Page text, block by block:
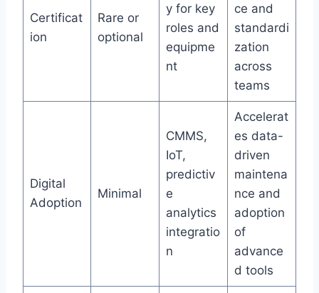
Certificat
ion
Rare or
optional
y for key
roles and
equipme
nt
ce and
standardi
zation
across
teams
Digital
Adoption
Minimal
CMMS,
IoT,
predictiv
e
analytics
integratio
n
Accelerat
es data-
driven
maintena
nce and
adoption
of
advance
d tools